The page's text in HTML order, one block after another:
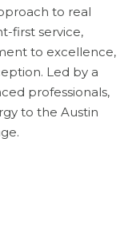
to real
first service,
to excellence,
Led by a
professionals,
to the Austin